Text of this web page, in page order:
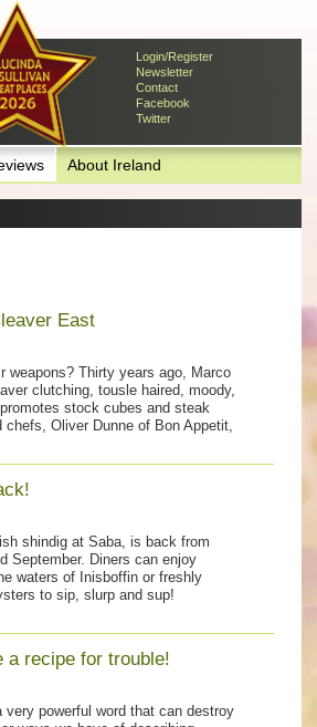
Login/Register
Newsletter
Contact
Facebook
Twitter
About Ireland
East
weapons? Thirty years ago, Marco
clutching, tousle haired, moody,
stock cubes and steak
chefs, Oliver Dunne of Bon Appetit,
shindig at Saba, is back from
September. Diners can enjoy
waters of Inisboffin or freshly
to sip, slurp and sup!
a recipe for trouble!
powerful word that can destroy